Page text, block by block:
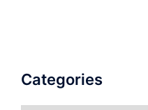
Categories